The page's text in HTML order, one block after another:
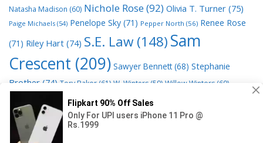
Natasha Madison (60) Nichole Rose(92) Olivia T. Turner (75)
Paige Michaels (54) Penelope Sky (71) Pepper North (56) Renee Rose
(71) Riley Hart (74) S.E. Law (148)Sam
Crescent (209) Sawyer Bennett(68) Stephanie
Brother (74) Tory Baker (61) W. Winters (59) Willow Winters (60)
© 2026 Read Books Online Free Ebooks good best novels to